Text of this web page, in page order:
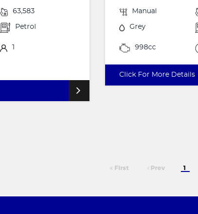
63,583
Petrol
1
Manual
Grey
998cc
Click For More Details
First Prev 1